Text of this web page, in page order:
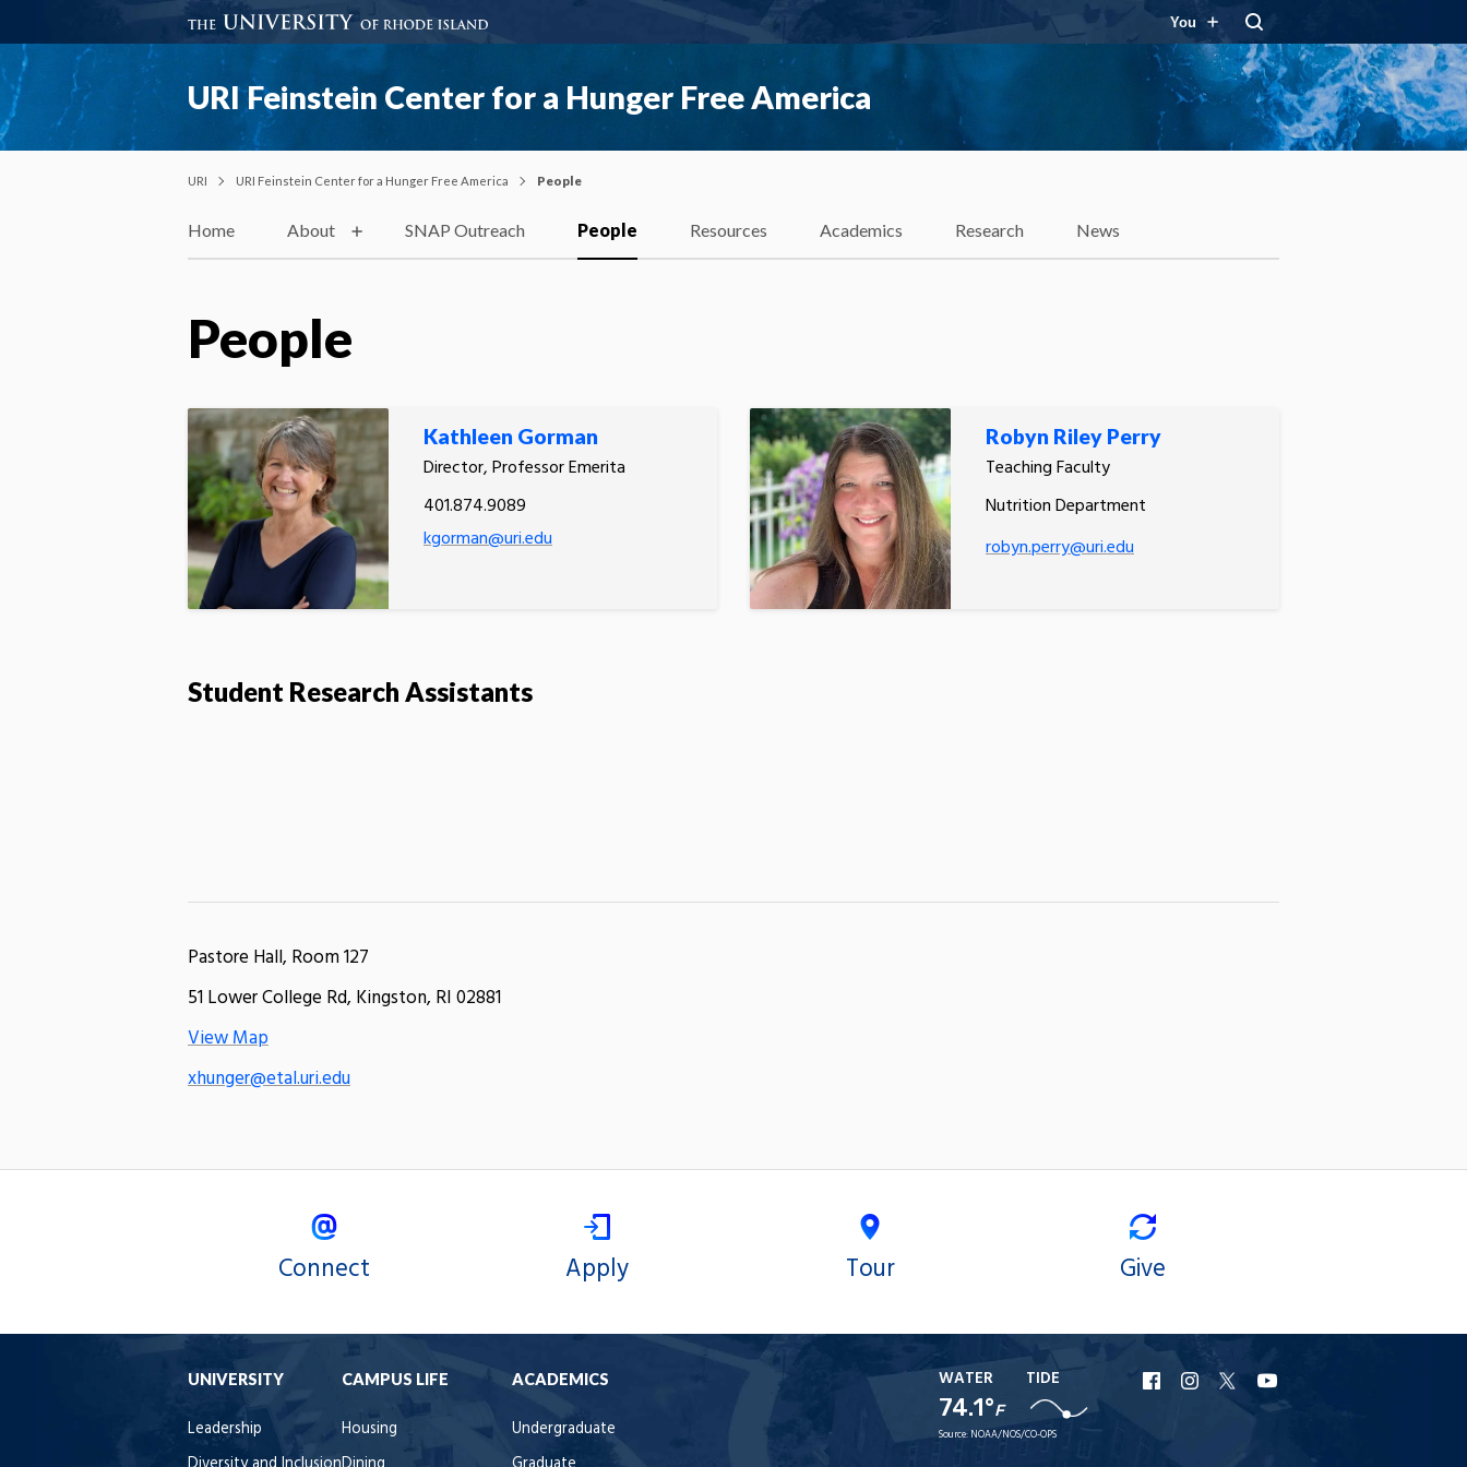
You
URI Feinstein Center for a Hunger Free America
URI URI Feinstein Center for a Hunger Free America People
Home About SNAP Outreach People Resources Academics Research News
People
Kathleen Gorman
Director, Professor Emerita
401.874.9089
kgorman@uri.edu
Robyn Riley Perry
Teaching Faculty
Nutrition Department
robyn.perry@uri.edu
Student Research Assistants
Pastore Hall, Room 127
51 Lower College Rd, Kingston, RI 02881
View Map
xhunger@etal.uri.edu
Connect Apply Tour Give
UNIVERSITY
Leadership
CAMPUS LIFE
Housing
ACADEMICS
Undergraduate
WATER
74.1°F
TIDE
Source: NOAA/NOS/CO-OPS
URI
Facebook
URI
Instagram
URI
X